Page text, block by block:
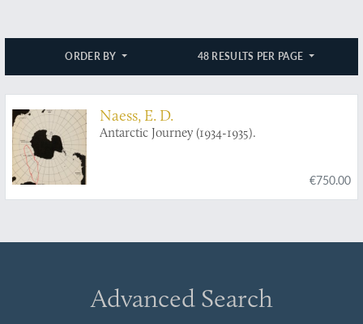
ORDER BY 48 RESULTS PER PAGE
Naess, E. D.
Antarctic Journey (1934-1935).
€750.00
Advanced Search